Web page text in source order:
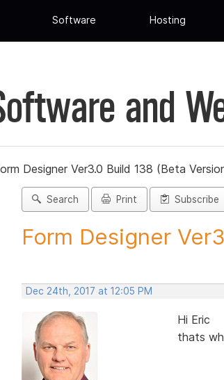
Software Hosting
and
Designer Ver3.0 Build 138 (Beta
Search Print Subscribe
Form Designer
Dec 24th, 2017 at 12:05 PM
Hi Eric
thats